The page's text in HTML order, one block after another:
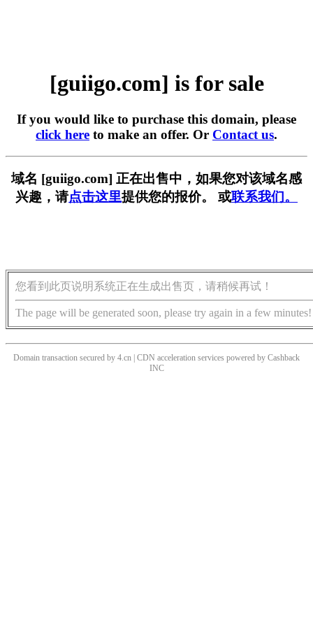
[guiigo.com] is for sale
If you would like to purchase this domain, please
click here to make an offer. Or Contact us.
域名 [guiigo.com] 正在出售中，如果您对该域名感
兴趣，请点击这里提供您的报价。 或联系我们。
您看到此页说明系统正在生成出售页，请稍候再试！
The page will be generated soon, please try again in a few minutes!
Domain transaction secured by 4.cn | CDN acceleration services powered by Cashback
INC